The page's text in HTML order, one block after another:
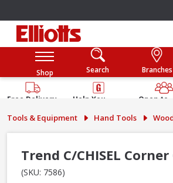
Shop Search Branches
Free Delivery
Help You
Guarantee
Open to
Public
Tools & Equipment Hand Tools
Trend C/CHISEL
(SKU: 7586)